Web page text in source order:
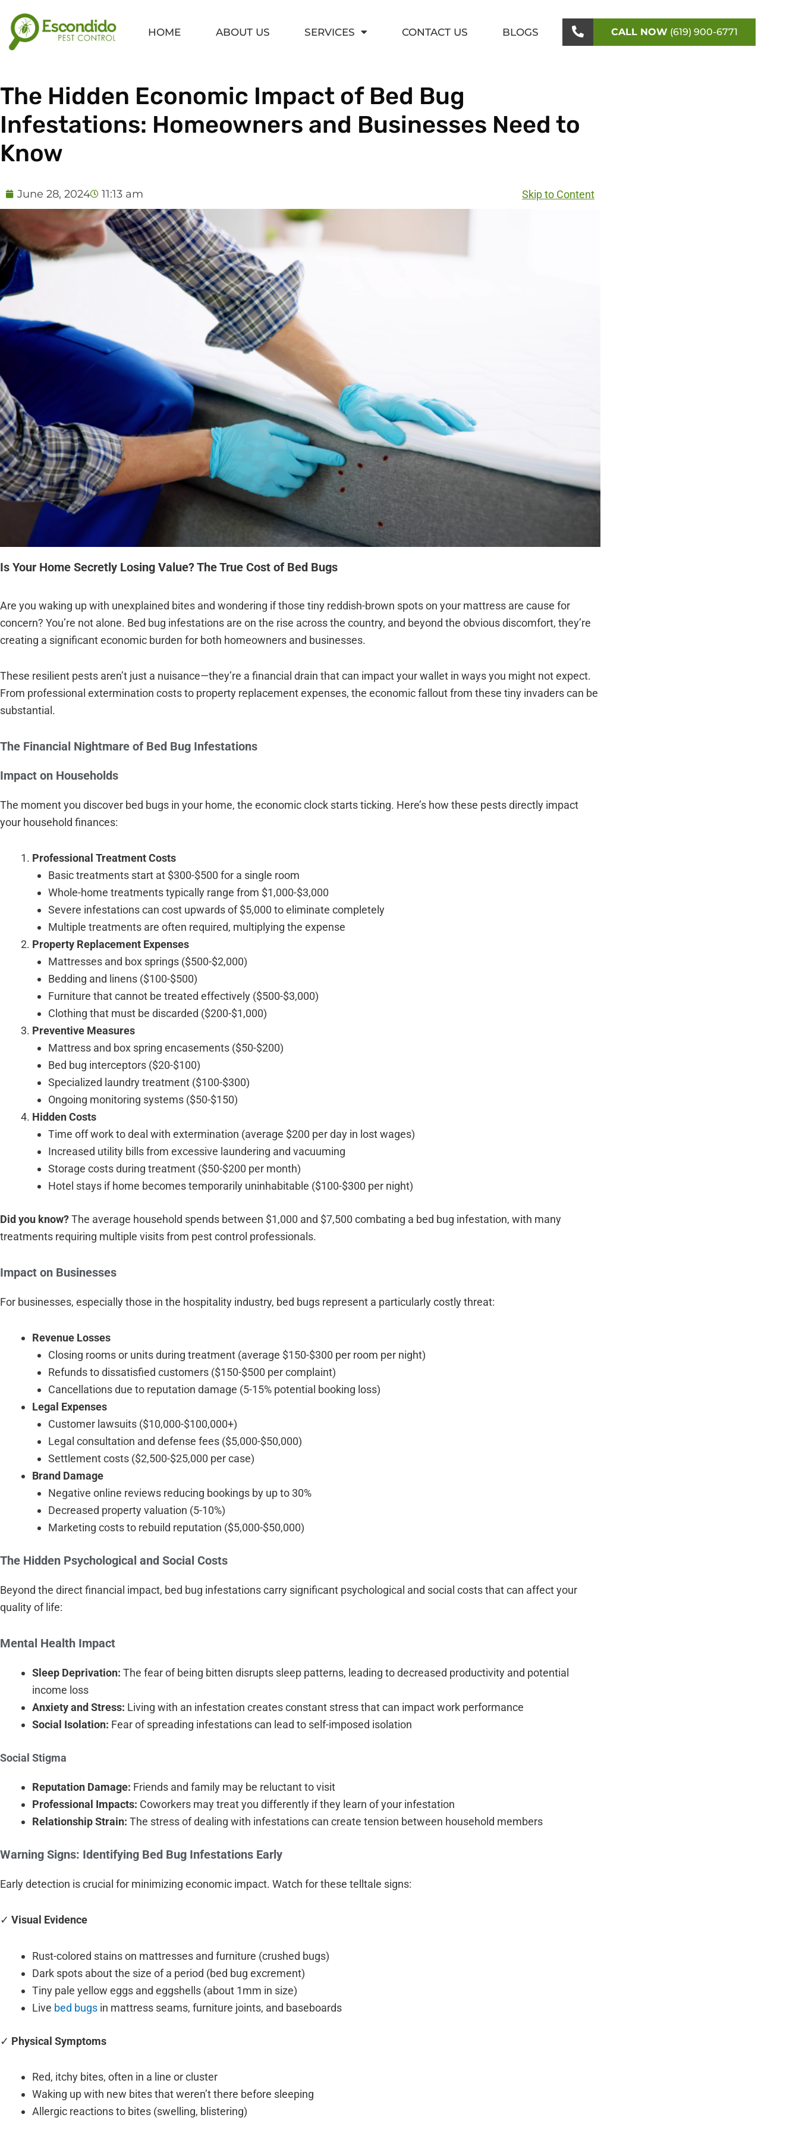
content
HOME ABOUT US SERVICES CONTACT US BLOGS CALL NOW (619) 900-6771
The Hidden Economic Impact of Bed Bug
Infestations: Homeowners and Businesses Need to
Know
June 28, 2024 11:13 am Skip to Content
Is Your Home Secretly Losing Value? The True Cost of Bed Bugs
Are you waking up with unexplained bites and wondering if those tiny reddish-brown spots on your mattress are cause for
concern? You’re not alone. Bed bug infestations are on the rise across the country, and beyond the obvious discomfort, they’re
creating a significant economic burden for both homeowners and businesses.
These resilient pests aren’t just a nuisance—they’re a financial drain that can impact your wallet in ways you might not expect.
From professional extermination costs to property replacement expenses, the economic fallout from these tiny invaders can be
substantial.
The Financial Nightmare of Bed Bug Infestations
Impact on Households
The moment you discover bed bugs in your home, the economic clock starts ticking. Here’s how these pests directly impact
your household finances:
Professional Treatment Costs
Basic treatments start at $300-$500 for a single room
Whole-home treatments typically range from $1,000-$3,000
Severe infestations can cost upwards of $5,000 to eliminate completely
Multiple treatments are often required, multiplying the expense
Property Replacement Expenses
Mattresses and box springs ($500-$2,000)
Bedding and linens ($100-$500)
Furniture that cannot be treated effectively ($500-$3,000)
Clothing that must be discarded ($200-$1,000)
Preventive Measures
Mattress and box spring encasements ($50-$200)
Bed bug interceptors ($20-$100)
Specialized laundry treatment ($100-$300)
Ongoing monitoring systems ($50-$150)
Hidden Costs
Time off work to deal with extermination (average $200 per day in lost wages)
Increased utility bills from excessive laundering and vacuuming
Storage costs during treatment ($50-$200 per month)
Hotel stays if home becomes temporarily uninhabitable ($100-$300 per night)
Did you know?The average household spends between $1,000 and $7,500 combating a bed bug infestation, with many
treatments requiring multiple visits from pest control professionals.
Impact on Businesses
For businesses, especially those in the hospitality industry, bed bugs represent a particularly costly threat:
Revenue Losses
Closing rooms or units during treatment (average $150-$300 per room per night)
Refunds to dissatisfied customers ($150-$500 per complaint)
Cancellations due to reputation damage (5-15% potential booking loss)
Legal Expenses
Customer lawsuits ($10,000-$100,000+)
Legal consultation and defense fees ($5,000-$50,000)
Settlement costs ($2,500-$25,000 per case)
Brand Damage
Negative online reviews reducing bookings by up to 30%
Decreased property valuation (5-10%)
Marketing costs to rebuild reputation ($5,000-$50,000)
The Hidden Psychological and Social Costs
Beyond the direct financial impact, bed bug infestations carry significant psychological and social costs that can affect your
quality of life:
Mental Health Impact
Sleep Deprivation: The fear of being bitten disrupts sleep patterns, leading to decreased productivity and potential
income loss
Anxiety and Stress: Living with an infestation creates constant stress that can impact work performance
Social Isolation: Fear of spreading infestations can lead to self-imposed isolation
Social Stigma
Reputation Damage: Friends and family may be reluctant to visit
Professional Impacts: Coworkers may treat you differently if they learn of your infestation
Relationship Strain: The stress of dealing with infestations can create tension between household members
Warning Signs: Identifying Bed Bug Infestations Early
Early detection is crucial for minimizing economic impact. Watch for these telltale signs:
✓ Visual Evidence
Rust-colored stains on mattresses and furniture (crushed bugs)
Dark spots about the size of a period (bed bug excrement)
Tiny pale yellow eggs and eggshells (about 1mm in size)
Live bed bugs in mattress seams, furniture joints, and baseboards
✓ Physical Symptoms
Red, itchy bites, often in a line or cluster
Waking up with new bites that weren’t there before sleeping
Allergic reactions to bites (swelling, blistering)